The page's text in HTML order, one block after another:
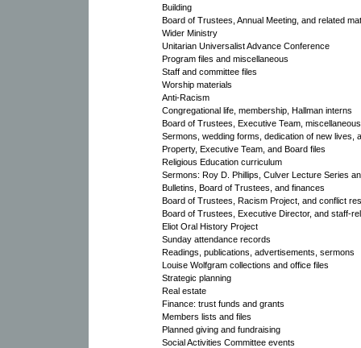
Building
Board of Trustees, Annual Meeting, and related
Wider Ministry
Unitarian Universalist Advance Conference
Program files and miscellaneous
Staff and committee files
Worship materials
Anti-Racism
Congregational life, membership, Hallman interns
Board of Trustees, Executive Team, miscellaneous
Sermons, wedding forms, dedication of new lives,
Property, Executive Team, and Board files
Religious Education curriculum
Sermons: Roy D. Phillips, Culver Lecture Series
Bulletins, Board of Trustees, and finances
Board of Trustees, Racism Project, and conflict
Board of Trustees, Executive Director, and staff-
Eliot Oral History Project
Sunday attendance records
Readings, publications, advertisements, sermons
Louise Wolfgram collections and office files
Strategic planning
Real estate
Finance: trust funds and grants
Members lists and files
Planned giving and fundraising
Social Activities Committee events